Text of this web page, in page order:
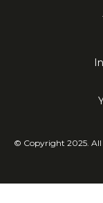
© Copyright 2025. All